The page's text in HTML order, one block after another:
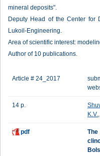
mineral deposits".
Deputy Head of the Center for
Lukoil-Engineering.
Area of scientific interest:
Author of 10 publications.
Article # 24_2017
14 p.
K.V.
pdf